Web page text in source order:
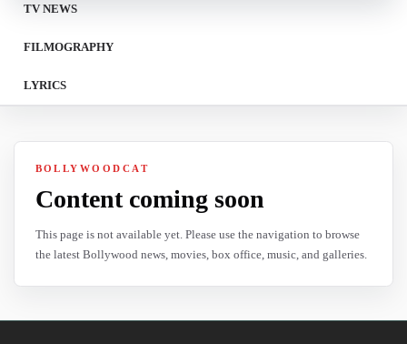
TV NEWS
FILMOGRAPHY
LYRICS
BOLLYWOODCAT
Content coming soon
This page is not available yet. Please use the navigation to browse
the latest Bollywood news, movies, box office, music, and galleries.